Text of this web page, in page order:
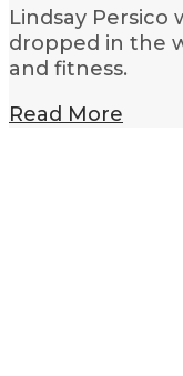
Lindsay Persico
dropped in the
and fitness.
Read More